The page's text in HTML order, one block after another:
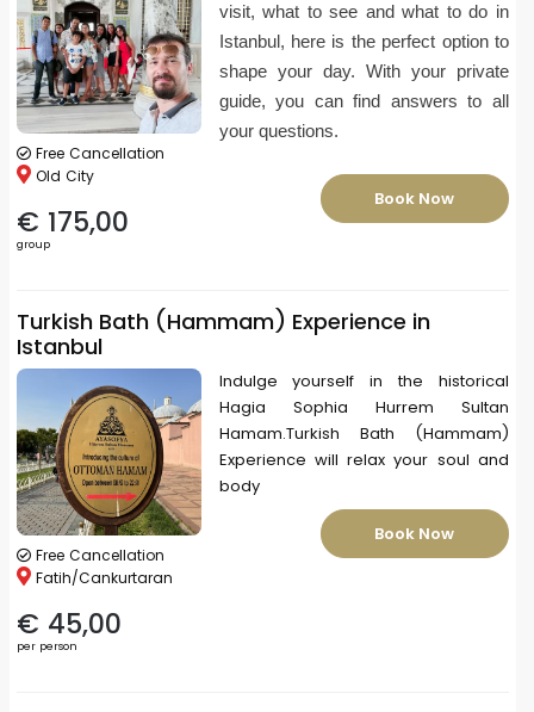
Free Cancellation
Old City
€ 175,00
group
visit, what to see and what to do in
Istanbul, here is the perfect option to
shape your day. With your private
guide, you can find answers to all
your questions.
Book Now
Turkish Bath (Hammam) Experience in
Istanbul
Free Cancellation
Fatih/Cankurtaran
€ 45,00
per person
Indulge yourself in the historical
Hagia Sophia Hurrem Sultan
Hamam.Turkish Bath (Hammam)
Experience will relax your soul and
body
Book Now